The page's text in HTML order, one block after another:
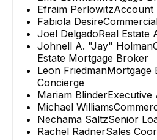
Efraim PerlowitzAccount
Fabiola Desire
Joel DelgadoReal Estate
Johnell A. "Jay" Holman
Estate Mortgage Broker
Leon FriedmanMortgage
Concierge
Mariam BlinderExecutive
Michael Williams
Nechama SaltzSenior
Rachel RadnerSales